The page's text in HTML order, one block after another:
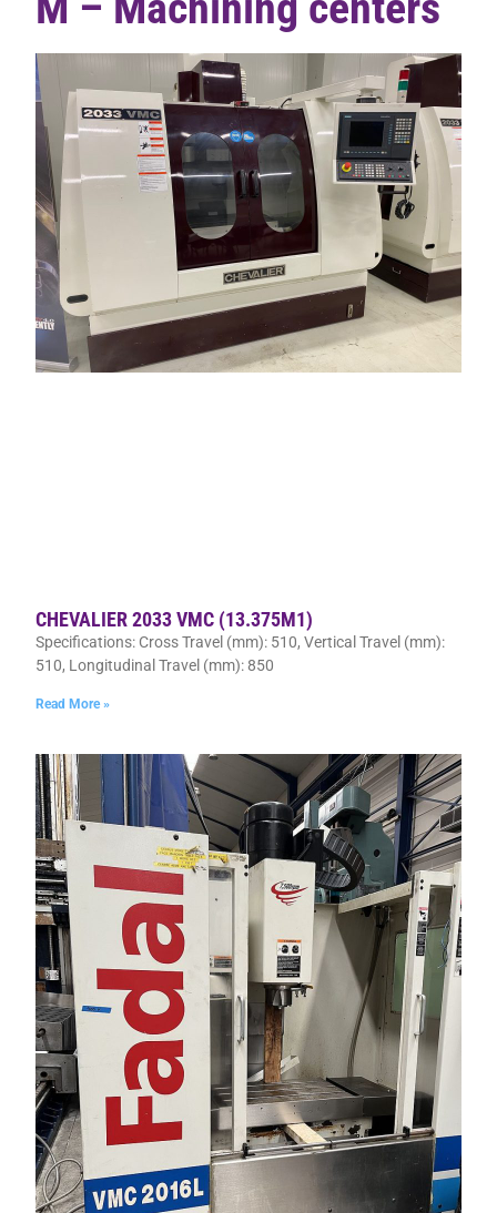
CHEVALIER 2033 VMC (13.375M1)
Specifications: Cross Travel (mm): 510, Vertical Travel (mm):
510, Longitudinal Travel (mm): 850
Read More »